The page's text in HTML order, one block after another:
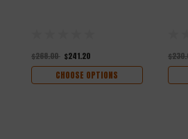
$268.00 $241.20
CHOOSE OPTIONS